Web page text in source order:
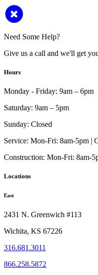
Need Some Help?
Give us a call and we'll get
Hours
Monday - Friday: 9am – 6pm
Saturday: 9am – 5pm
Sunday: Closed
Service: Mon-Fri: 8am-5pm |
Construction: Mon-Fri: 8am-
Locations
East
2431 N. Greenwich #113
Wichita, KS 67226
316.681.3011
866.258.5872